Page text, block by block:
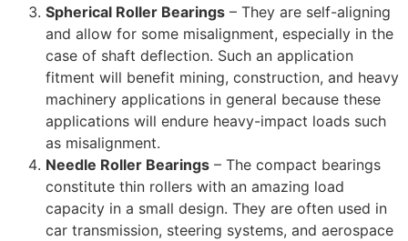
Spherical Roller Bearings – They are self-aligning
and allow for some misalignment, especially in the
case of shaft deflection. Such an application
fitment will benefit mining, construction, and heavy
machinery applications in general because these
applications will endure heavy-impact loads such
as misalignment.
Needle Roller Bearings – The compact bearings
constitute thin rollers with an amazing load
capacity in a small design. They are often used in
car transmission, steering systems, and aerospace